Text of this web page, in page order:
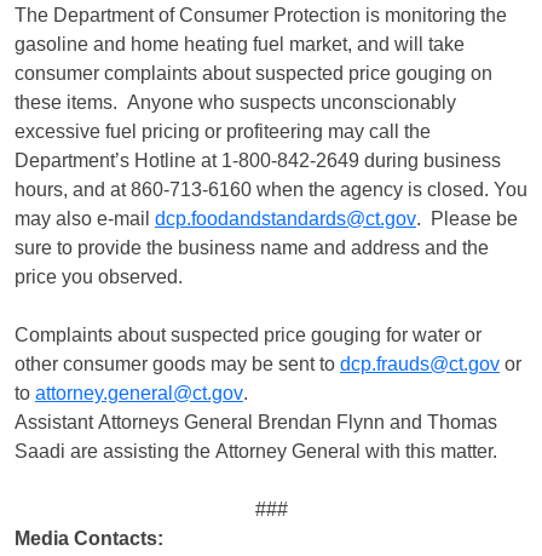
The Department of Consumer Protection is monitoring the
gasoline and home heating fuel market, and will take
consumer complaints about suspected price gouging on
these items. Anyone who suspects unconscionably
excessive fuel pricing or profiteering may call the
Department’s Hotline at 1-800-842-2649 during business
hours, and at 860-713-6160 when the agency is closed. You
may also e-mail dcp.foodandstandards@ct.gov. Please be
sure to provide the business name and address and the
price you observed.
Complaints about suspected price gouging for water or
other consumer goods may be sent to dcp.frauds@ct.gov or
to attorney.general@ct.gov.
Assistant Attorneys General Brendan Flynn and Thomas
Saadi are assisting the Attorney General with this matter.
###
Media Contacts: